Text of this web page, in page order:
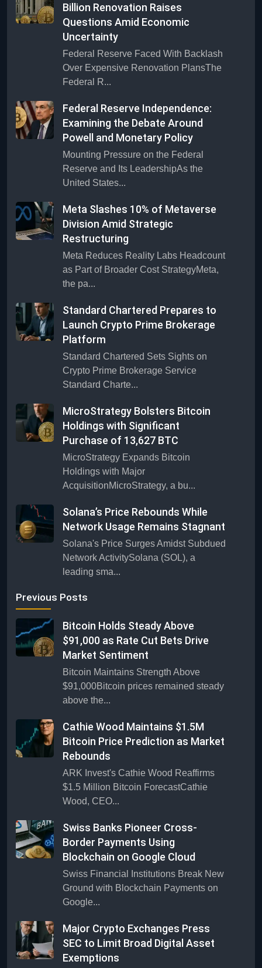
Billion Renovation Raises
Questions Amid Economic
Uncertainty
Federal Reserve Faced With Backlash
Over Expensive Renovation PlansThe
Federal R...
Federal Reserve Independence:
Examining the Debate Around
Powell and Monetary Policy
Mounting Pressure on the Federal
Reserve and Its LeadershipAs the
United States...
Meta Slashes 10% of Metaverse
Division Amid Strategic
Restructuring
Meta Reduces Reality Labs Headcount
as Part of Broader Cost StrategyMeta,
the pa...
Standard Chartered Prepares to
Launch Crypto Prime Brokerage
Platform
Standard Chartered Sets Sights on
Crypto Prime Brokerage Service
Standard Charte...
MicroStrategy Bolsters Bitcoin
Holdings with Significant
Purchase of 13,627 BTC
MicroStrategy Expands Bitcoin
Holdings with Major
AcquisitionMicroStrategy, a bu...
Solana’s Price Rebounds While
Network Usage Remains Stagnant
Solana's Price Surges Amidst Subdued
Network ActivitySolana (SOL), a
leading sma...
Previous Posts
Bitcoin Holds Steady Above
$91,000 as Rate Cut Bets Drive
Market Sentiment
Bitcoin Maintains Strength Above
$91,000Bitcoin prices remained steady
above the...
Cathie Wood Maintains $1.5M
Bitcoin Price Prediction as Market
Rebounds
ARK Invest's Cathie Wood Reaffirms
$1.5 Million Bitcoin ForecastCathie
Wood, CEO...
Swiss Banks Pioneer Cross-
Border Payments Using
Blockchain on Google Cloud
Swiss Financial Institutions Break New
Ground with Blockchain Payments on
Google...
Major Crypto Exchanges Press
SEC to Limit Broad Digital Asset
Exemptions